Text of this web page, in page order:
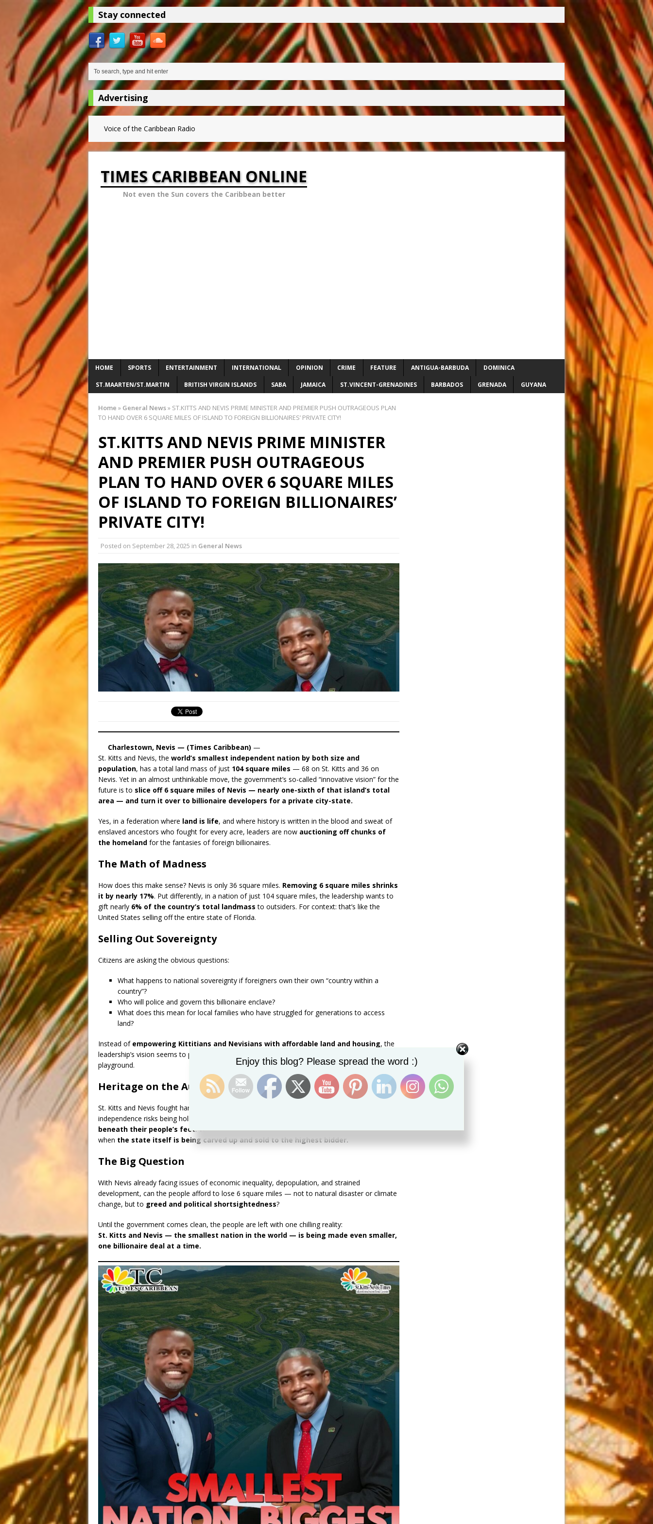
Stay connected
Advertising
Voice of the Caribbean Radio
TIMES CARIBBEAN ONLINE
Not even the Sun covers the Caribbean better
HOME SPORTS ENTERTAINMENT INTERNATIONAL OPINION CRIME FEATURE ANTIGUA-BARBUDA DOMINICA
ST.MAARTEN/ST.MARTIN BRITISH VIRGIN ISLANDS SABA JAMAICA ST.VINCENT-GRENADINES BARBADOS GRENADA GUYANA
Home » General News» ST.KITTS AND NEVIS PRIME MINISTER AND PREMIER PUSH OUTRAGEOUS PLAN
TO HAND OVER 6 SQUARE MILES OF ISLAND TO FOREIGN BILLIONAIRES’ PRIVATE CITY!
ST.KITTS AND NEVIS PRIME MINISTER
AND PREMIER PUSH OUTRAGEOUS
PLAN TO HAND OVER 6 SQUARE MILES
OF ISLAND TO FOREIGN BILLIONAIRES’
PRIVATE CITY!
Posted on September 28, 2025 in General News
Charlestown, Nevis — (Times Caribbean) —
St. Kitts and Nevis, the world’s smallest independent nation by both size and
population, has a total land mass of just 104 square miles — 68 on St. Kitts and 36 on
Nevis. Yet in an almost unthinkable move, the government’s so-called “innovative vision” for the
future is to slice off 6 square miles of Nevis — nearly one-sixth of that island’s total
area — and turn it over to billionaire developers for a private city-state.
Yes, in a federation where land is life, and where history is written in the blood and sweat of
enslaved ancestors who fought for every acre, leaders are now auctioning off chunks of
the homeland for the fantasies of foreign billionaires.
The Math of Madness
How does this make sense? Nevis is only 36 square miles. Removing 6 square miles shrinks
it by nearly 17%. Put differently, in a nation of just 104 square miles, the leadership wants to
gift nearly 6% of the country’s total landmass to outsiders. For context: that’s like the
United States selling off the entire state of Florida.
Selling Out Sovereignty
Citizens are asking the obvious questions:
What happens to national sovereignty if foreigners own their own “country within a
country”?
Who will police and govern this billionaire enclave?
What does this mean for local families who have struggled for generations to access
land?
Instead of empowering Kittitians and Nevisians with affordable land and housing, the
leadership’s vision seems to prioritize billionaires who want to turn Nevis into their own private
playground.
Heritage on the Auction Block
St. Kitts and Nevis fought hard for independence in 1983. Four decades later, that
independence risks being hollowed out by leaders willing to
beneath their people’s feet. The so-called “Sustainable Island State Agenda” rings hollow
when the state itself is being carved up and sold to the highest bidder.
The Big Question
With Nevis already facing issues of economic inequality, depopulation, and strained
development, can the people afford to lose 6 square miles — not to natural disaster or climate
change, but to greed and political shortsightedness?
Until the government comes clean, the people are left with one chilling reality:
St. Kitts and Nevis — the smallest nation in the world — is being made even smaller,
one billionaire deal at a time.
Enjoy this blog? Please spread the word :)